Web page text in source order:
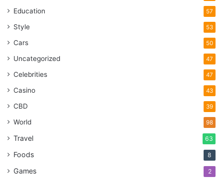
Education 57
Style 53
Cars 50
Uncategorized 47
Celebrities 47
Casino 43
CBD 39
World 98
Travel 63
Foods 8
Games 2